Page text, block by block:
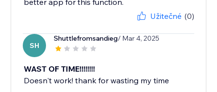
better app for this function.
Užitečné (0)
SH
Shuttlefromsandieg/ Mar 4, 2025
WAST OF TIME!!!!!!!!
Doesn't work! thank for wasting my time